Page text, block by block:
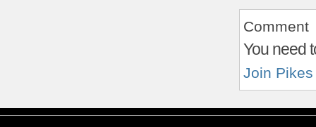
Comment
You need
Join